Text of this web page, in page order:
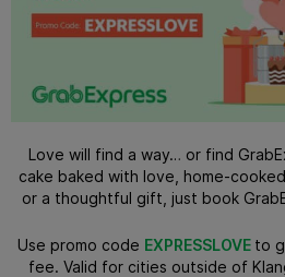
Love will find a way… or find
cake baked with love, home-
or a thoughtful gift, just book
Use promo code EXPRESSLOVE to
fee. Valid for cities outside of